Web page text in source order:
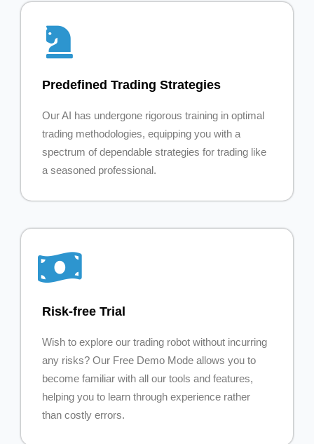
Predefined Trading Strategies
Our AI has undergone rigorous training in optimal
trading methodologies, equipping you with a
spectrum of dependable strategies for trading like
a seasoned professional.
Risk-free Trial
Wish to explore our trading robot without incurring
any risks? Our Free Demo Mode allows you to
become familiar with all our tools and features,
helping you to learn through experience rather
than costly errors.